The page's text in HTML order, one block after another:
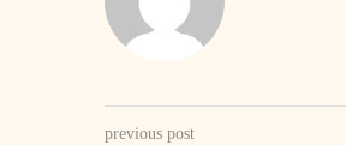
previous post